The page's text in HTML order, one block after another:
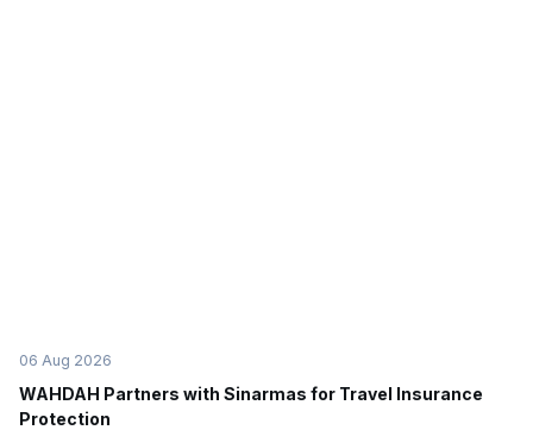
06 Aug 2026
WAHDAH Partners with Sinarmas for Travel Insurance
Protection